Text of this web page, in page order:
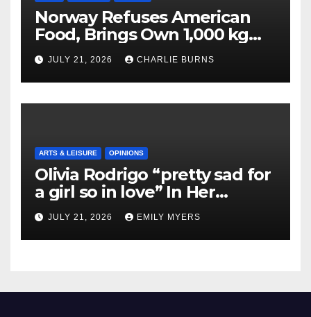
Norway Refuses American
Food, Brings Own 1,000 kg
Shipment
JULY 21, 2026 CHARLIE BURNS
ARTS & LEISURE OPINIONS
Olivia Rodrigo “pretty sad for
a girl so in love” In Her
Newest Album
JULY 21, 2026 EMILY MYERS